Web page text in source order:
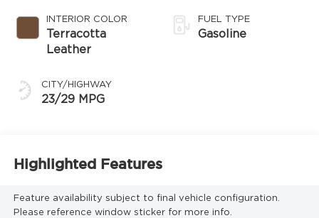
INTERIOR COLOR
Terracotta
Leather
CITY/HIGHWAY
23/29 MPG
FUEL TYPE
Gasoline
Highlighted Features
Feature availability subject to final vehicle configuration.
Please reference window sticker for more info.